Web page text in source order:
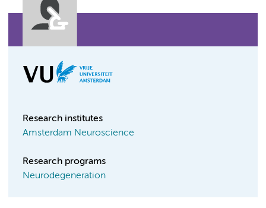
Research institutes
Amsterdam Neuroscience
Research programs
Neurodegeneration